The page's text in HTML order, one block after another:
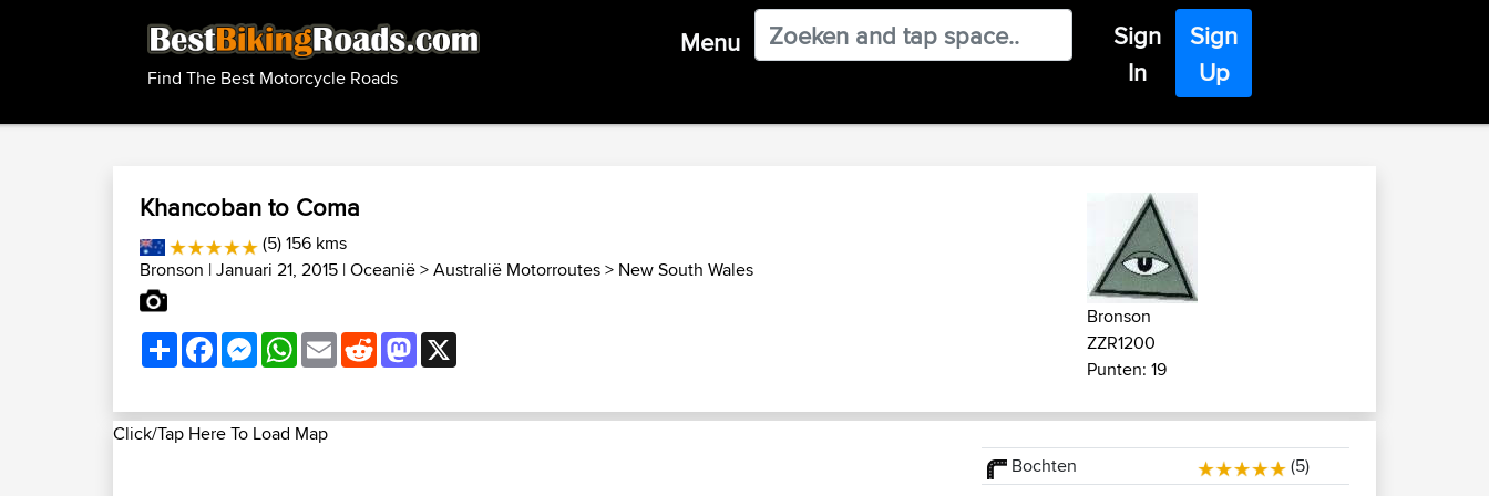
Find The Best Motorcycle Roads
Menu
Sign
In
Sign
Up
Khancoban to Coma
(5) 156 kms
Bronson | Januari 21, 2015 |Oceanië>Australië Motorroutes> New South Wales
ShareFacebookMessenger
WhatsApp
EmailRedditMastodon
Bronson
ZZR1200
Punten: 19
Click/Tap Here To Load Map
Bochten
(5)